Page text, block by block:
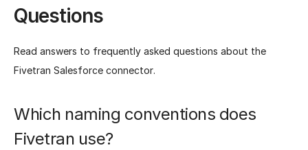
Questions
Read answers to frequently asked questions about the
Fivetran Salesforce connector.
Which naming conventions does
Fivetran use?